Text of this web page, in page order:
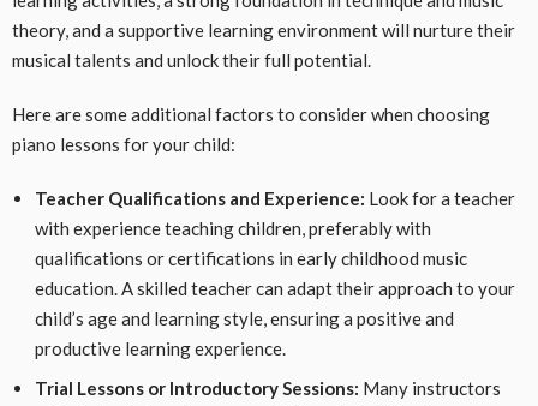
theory, and a supportive learning environment will nurture their
musical talents and unlock their full potential.
Here are some additional factors to consider when choosing
piano lessons for your child:
Teacher Qualifications and Experience: Look for a teacher
with experience teaching children, preferably with
qualifications or certifications in early childhood music
education. A skilled teacher can adapt their approach to your
child’s age and learning style, ensuring a positive and
productive learning experience.
Trial Lessons or Introductory Sessions: Many instructors